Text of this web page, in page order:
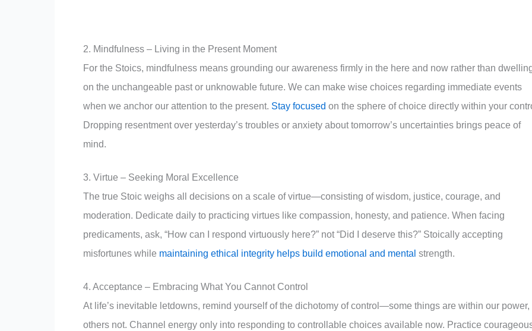
2. Mindfulness – Living in the Present Moment
For the Stoics, mindfulness means grounding our awareness firmly in the here and now rather than
on the unchangeable past or unknowable future. We can make wise choices regarding immediate events
when we anchor our attention to the present. Stay focused on the sphere of choice directly within your
Dropping resentment over yesterday’s troubles or anxiety about tomorrow’s uncertainties brings peace of
mind.
3. Virtue – Seeking Moral Excellence
The true Stoic weighs all decisions on a scale of virtue—consisting of wisdom, justice, courage, and
moderation. Dedicate daily to practicing virtues like compassion, honesty, and patience. When facing
predicaments, ask, “How can I respond virtuously here?” not “Did I deserve this?” Stoically accepting
misfortunes while maintaining ethical integrity helps build emotional and mental strength.
4. Acceptance – Embracing What You Cannot Control
At life’s inevitable letdowns, remind yourself of the dichotomy of control—some things are within our power,
others not. Channel energy only into responding to controllable choices available now. Practice